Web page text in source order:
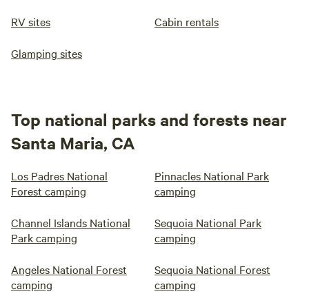
RV sites Cabin rentals
Glamping sites
Top national parks and forests near
Santa Maria, CA
Los Padres National
Forest camping
Pinnacles National Park
camping
Channel Islands National
Park camping
Sequoia National Park
camping
Angeles National Forest
camping
Sequoia National Forest
camping